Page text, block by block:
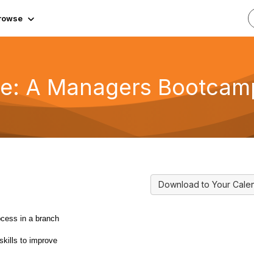
A Managers
in a branch
to improve
Download to Your